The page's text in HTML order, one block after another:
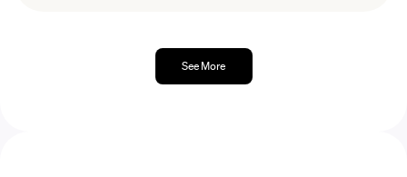
See More